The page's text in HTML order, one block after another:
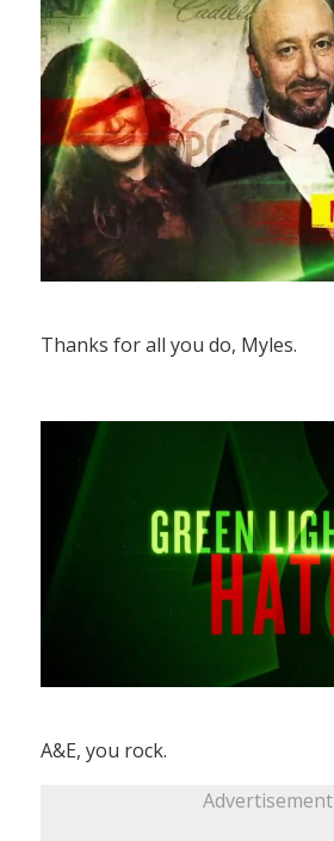
Thanks for all you do, Myles.
A&E, you rock.
Advertisement